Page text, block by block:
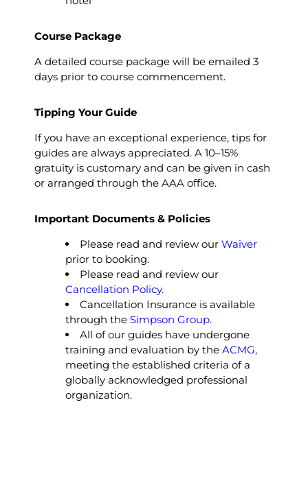
Course Package
A detailed course package will be emailed 3
days prior to course commencement.
Tipping Your Guide
If you have an exceptional experience, tips for
guides are always appreciated. A 10–15%
gratuity is customary and can be given in cash
or arranged through the AAA office.
Important Documents & Policies
Please read and review our Waiver
prior to booking.
Please read and review our
Cancellation Policy.
Cancellation Insurance is available
through the Simpson Group.
All of our guides have undergone
training and evaluation by the ACMG,
meeting the established criteria of a
globally acknowledged professional
organization.